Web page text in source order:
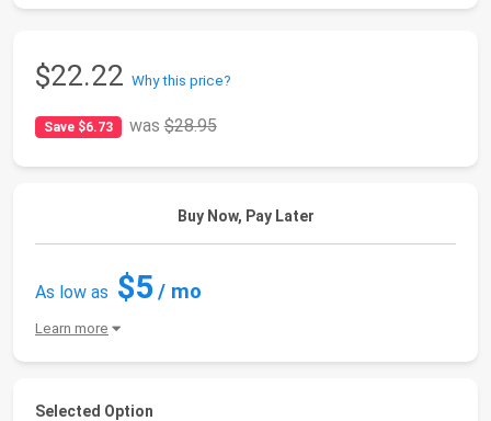
$22.22 Why this price?
Save $6.73 was$28.95
Buy Now, Pay Later
As low as $5/ mo
Learn more
Selected Option